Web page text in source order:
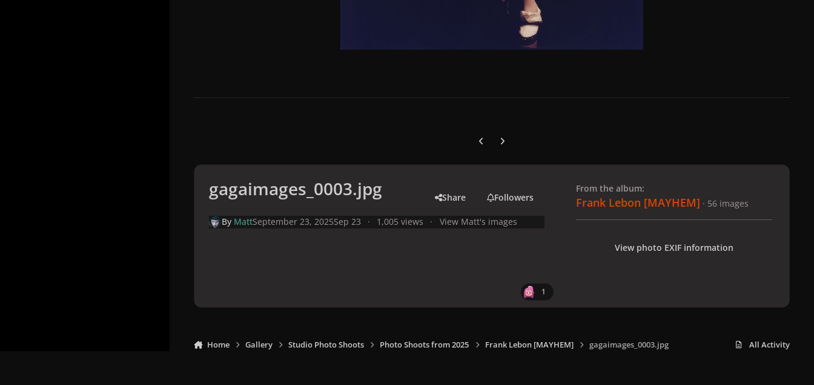
Previous carousel slide
Next carousel slide
gagaimages_0003.jpg Share Followers
By MattSeptember 23, 2025Sep 23 1,005 views View Matt's images
1
From the album:
Frank Lebon [MAYHEM] · 56 images
View photo EXIF information
Home Gallery Studio Photo Shoots Photo Shoots from 2025 Frank Lebon [MAYHEM] gagaimages_0003.jpg All Activity